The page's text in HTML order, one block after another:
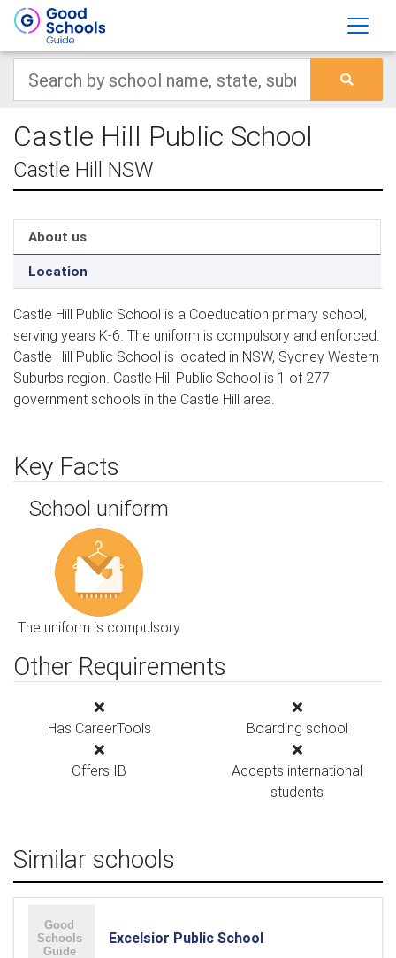
Castle Hill Public School
Castle Hill NSW
About us
Location
Castle Hill Public School is a Coeducation primary school,
serving years K-6. The uniform is compulsory and enforced.
Castle Hill Public School is located in NSW, Sydney Western
Suburbs region. Castle Hill Public School is 1 of 277
government schools in the Castle Hill area.
Key Facts
School uniform
The uniform is compulsory
Other Requirements
Has CareerTools Boarding school
Offers IB
Accepts international
students
Similar schools
Excelsior Public School